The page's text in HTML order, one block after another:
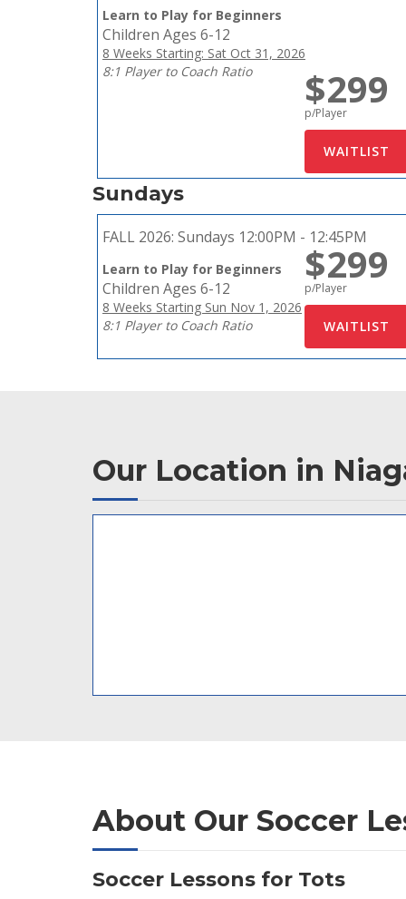
Learn to Play for Beginners
Children Ages 6-12
8 Weeks Starting: Sat Oct 31, 2026
8:1 Player to Coach Ratio
$299
p/Player
Sundays
FALL 2026: Sundays 12:00PM - 12:45PM
Learn to Play for Beginners
Children Ages 6-12
8 Weeks Starting Sun Nov 1, 2026
8:1 Player to Coach Ratio
$299
p/Player
Our Location in
About Our Soccer
Soccer Lessons for Tots